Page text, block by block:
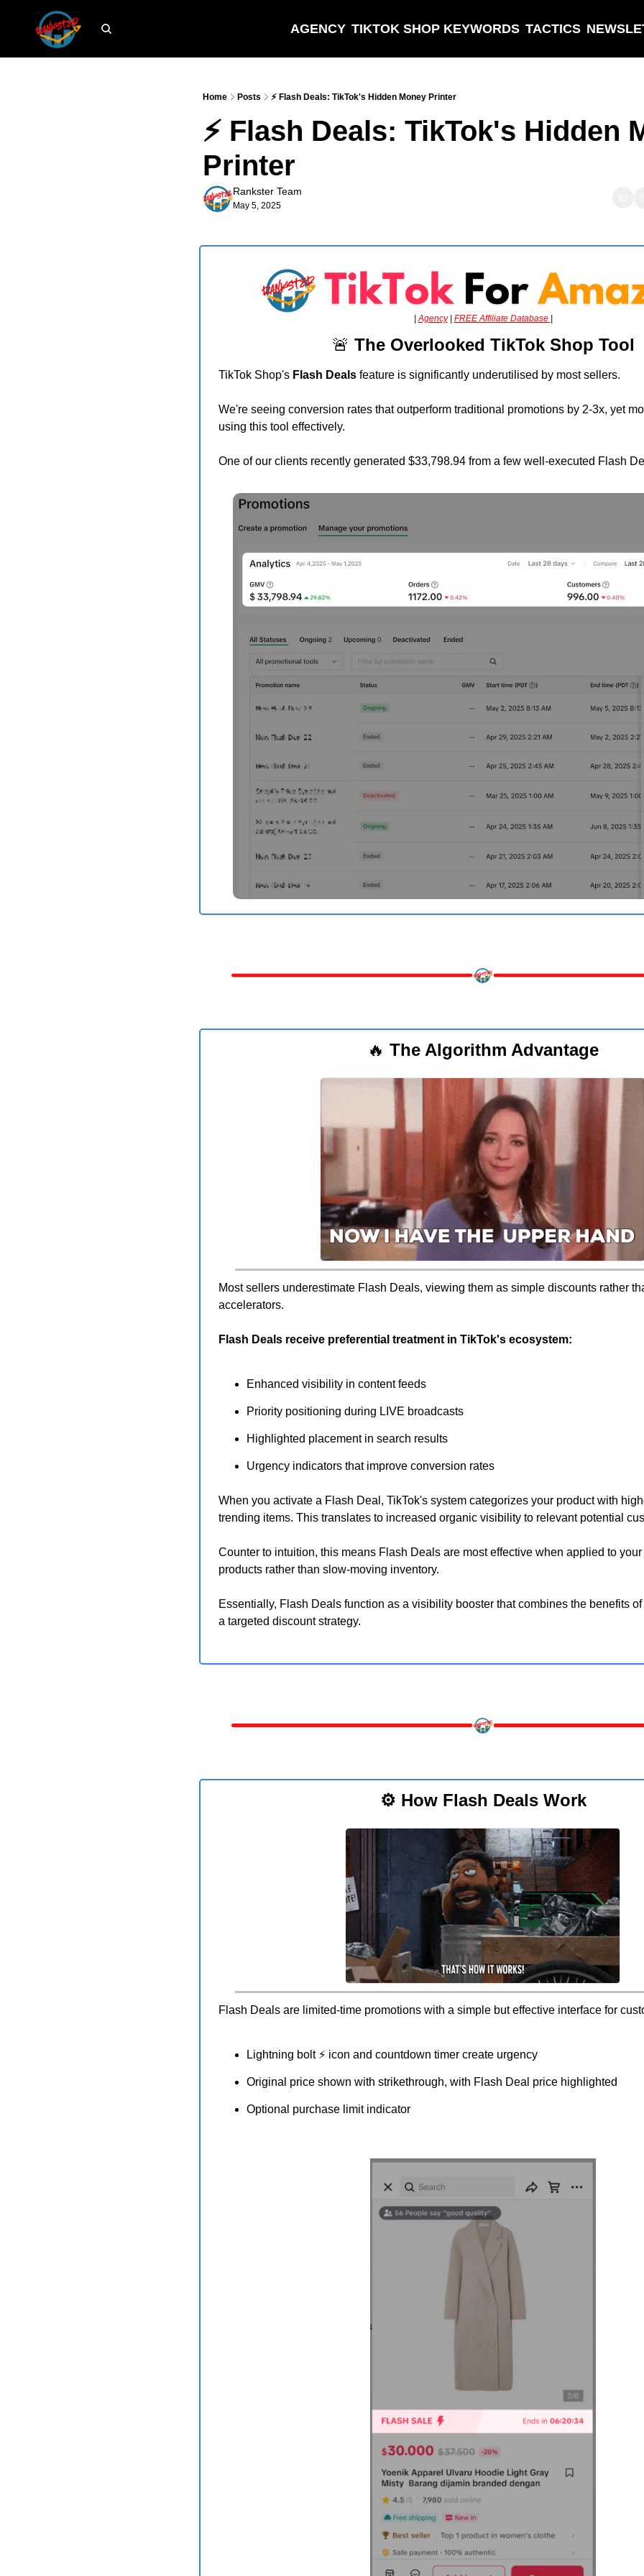
AGENCY TIKTOK SHOP KEYWORDS TACTICS
Home Posts ⚡ Flash Deals: TikTok's Hidden Money Printer
⚡ Flash Deals: TikTok's Hidden
Printer
Rankster Team
May 5, 2025
| Agency | FREE Affiliate Database |
🚨 The Overlooked TikTok Shop Tool
TikTok Shop's Flash Deals feature is significantly underutilised by most sellers.
We're seeing conversion rates that outperform traditional promotions by 2-3x, yet
using this tool effectively.
One of our clients recently generated $33,798.94 from a few well-executed Flash
🔥 The Algorithm Advantage
Most sellers underestimate Flash Deals, viewing them as simple discounts rather
accelerators.
Flash Deals receive preferential treatment in TikTok's ecosystem:
Enhanced visibility in content feeds
Priority positioning during LIVE broadcasts
Highlighted placement in search results
Urgency indicators that improve conversion rates
When you activate a Flash Deal, TikTok's system categorizes your product with
trending items. This translates to increased organic visibility to relevant potential
Counter to intuition, this means Flash Deals are most effective when applied to
products rather than slow-moving inventory.
Essentially, Flash Deals function as a visibility booster that combines the benefits
a targeted discount strategy.
⚙️ How Flash Deals Work
Flash Deals are limited-time promotions with a simple but effective interface for
Lightning bolt ⚡ icon and countdown timer create urgency
Original price shown with strikethrough, with Flash Deal price highlighted
Optional purchase limit indicator